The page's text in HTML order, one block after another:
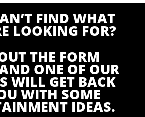
FIND WHAT
LOOKING FOR?
THE FORM
ONE OF OUR
WILL GET BACK
WITH SOME
IDEAS.